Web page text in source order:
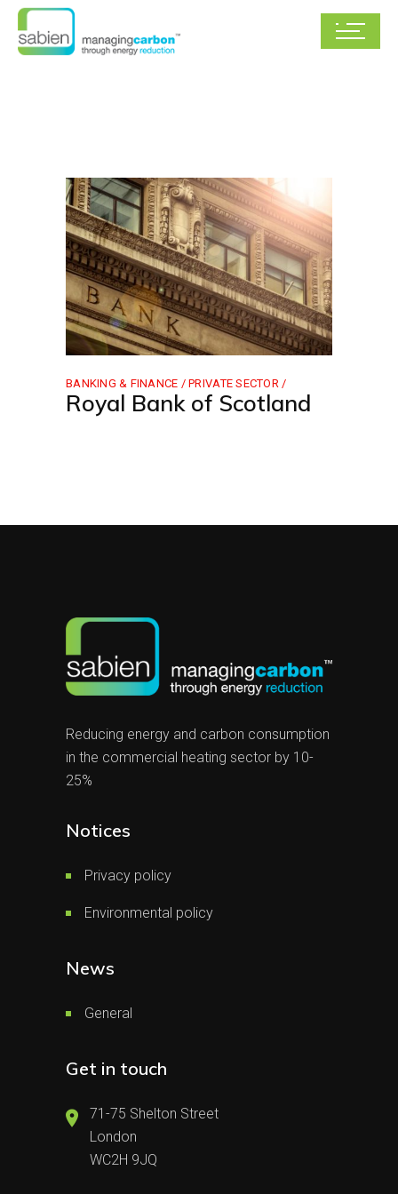
BANKING & FINANCE /PRIVATE SECTOR /
Royal Bank of Scotland
Reducing energy and carbon consumption
in the commercial heating sector by 10-
25%
Notices
Privacy policy
Environmental policy
News
General
Get in touch
71-75 Shelton Street
London
WC2H 9JQ